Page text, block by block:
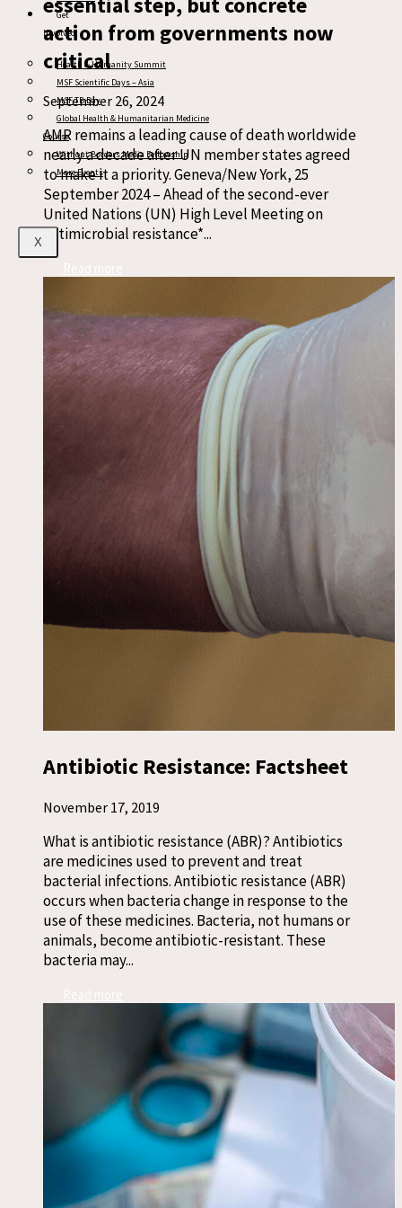
Get
Involved
Health & Humanity Summit
MSF Scientific Days – Asia
MSF TB Day
Global Health & Humanitarian Medicine
Course
Without Borders Media Fellowship
More Events
X
action from governments now
critical
September 26, 2024
AMR remains a leading cause of death worldwide
nearly a decade after UN member states agreed
to make it a priority. Geneva/New York, 25
September 2024 – Ahead of the second-ever
United Nations (UN) High Level Meeting on
antimicrobial resistance*...
Antibiotic Resistance: Factsheet
November 17, 2019
What is antibiotic resistance (ABR)? Antibiotics
are medicines used to prevent and treat
bacterial infections. Antibiotic resistance (ABR)
occurs when bacteria change in response to the
use of these medicines. Bacteria, not humans or
animals, become antibiotic-resistant. These
bacteria may...